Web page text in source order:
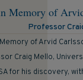
Memory of
Professor
of Arvid
Craig Mello,
for his discovery,